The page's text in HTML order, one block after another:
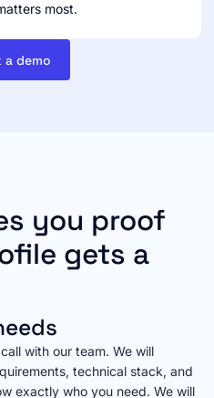
most.
a demo
you proof
gets a
with our team. We will
technical stack, and
exactly who you need. We will